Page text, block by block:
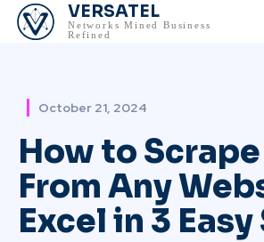
VERSATEL
Networks Mined Business
Refined
October 21, 2024
How to
From Any
Excel in 3